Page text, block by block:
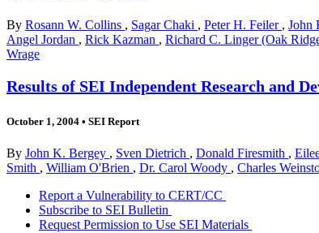
By Rosann W. Collins , Sagar Chaki , Peter H. Feiler , John
Angel Jordan , Rick Kazman , Richard C. Linger (Oak
Wrage
Results of SEI Independent Research and
October 1, 2004 • SEI Report
By John K. Bergey , Sven Dietrich , Donald Firesmith ,
Smith , William O'Brien , Dr. Carol Woody , Charles
Report a Vulnerability to CERT/CC
Subscribe to SEI Bulletin
Request Permission to Use SEI Materials